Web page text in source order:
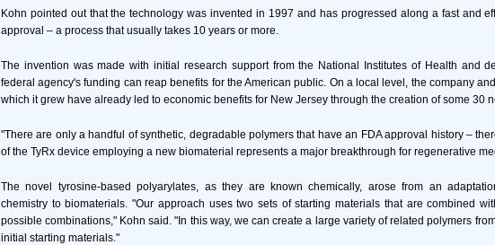
Kohn pointed out that the technology was invented in 1997 and has progressed along a fast and
approval – a process that usually takes 10 years or more.
The invention was made with initial research support from the National Institutes of Health and
federal agency's funding can reap benefits for the American public. On a local level, the company
which it grew have already led to economic benefits for New Jersey through the creation of some 30
"There are only a handful of synthetic, degradable polymers that have an FDA approval history –
of the TyRx device employing a new biomaterial represents a major breakthrough for regenerative
The novel tyrosine-based polyarylates, as they are known chemically, arose from an
chemistry to biomaterials. "Our approach uses two sets of starting materials that are combined
possible combinations," Kohn said. "In this way, we can create a large variety of related polymers
initial starting materials."